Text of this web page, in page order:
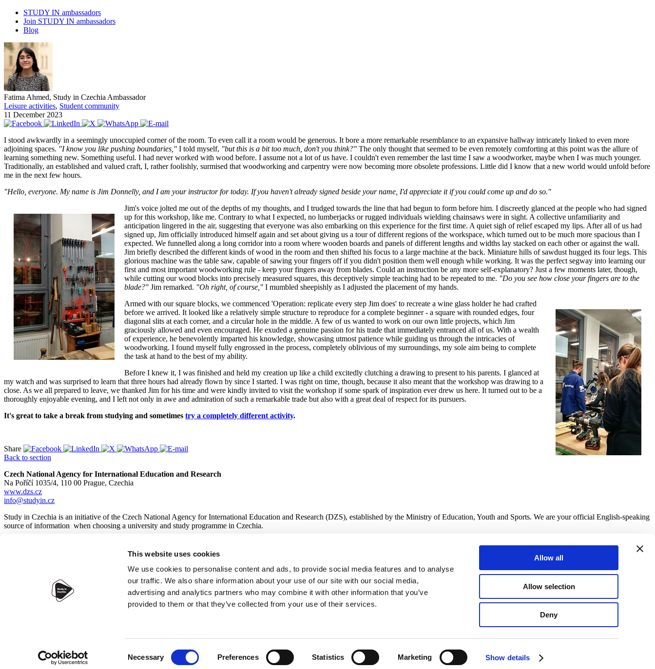
This website uses cookies
We use cookies to personalise content and ads, to provide social media features and to analyse
our traffic. We also share information about your use of our site with our social media,
advertising and analytics partners who may combine it with other information that you’ve
provided to them or that they’ve collected from your use of their services.
Necessary Preferences Statistics Marketing Show details
Allow all
Allow selection
Deny
STUDY IN ambassadors
Join STUDY IN ambassadors
Blog
Fatima Ahmed, Study in Czechia Ambassador
Leisure activities, Student community
11 December 2023
I stood awkwardly in a seemingly unoccupied corner of the room. To even call it a room would be generous. It bore a more remarkable resemblance to an expansive hallway intricately linked to even more
adjoining spaces. "I know you like pushing boundaries," I told myself, "but this is a bit too much, don't you think?" The only thought that seemed to be even remotely comforting at this point was the allure of
learning something new. Something useful. I had never worked with wood before. I assume not a lot of us have. I couldn't even remember the last time I saw a woodworker, maybe when I was much younger.
Traditionally, an established and valued craft, I, rather foolishly, surmised that woodworking and carpentry were now becoming more obsolete professions. Little did I know that a new world would unfold before
me in the next few hours.
"Hello, everyone. My name is Jim Donnelly, and I am your instructor for today. If you haven't already signed beside your name, I'd appreciate it if you could come up and do so."
Jim's voice jolted me out of the depths of my thoughts, and I trudged towards the line that had begun to form before him. I discreetly glanced at the people who had signed
up for this workshop, like me. Contrary to what I expected, no lumberjacks or rugged individuals wielding chainsaws were in sight. A collective unfamiliarity and
anticipation lingered in the air, suggesting that everyone was also embarking on this experience for the first time. A quiet sigh of relief escaped my lips. After all of us had
signed up, Jim officially introduced himself again and set about giving us a tour of different regions of the workspace, which turned out to be much more spacious than I
expected. We funnelled along a long corridor into a room where wooden boards and panels of different lengths and widths lay stacked on each other or against the wall.
Jim briefly described the different kinds of wood in the room and then shifted his focus to a large machine at the back. Miniature hills of sawdust hugged its four legs. This
glorious machine was the table saw, capable of sawing your fingers off if you didn't position them well enough while working. It was the perfect segway into learning our
first and most important woodworking rule - keep your fingers away from blades. Could an instruction be any more self-explanatory? Just a few moments later, though,
while cutting our wood blocks into precisely measured squares, this deceptively simple teaching had to be repeated to me. "Do you see how close your fingers are to the
blade?" Jim remarked. "Oh right, of course," I mumbled sheepishly as I adjusted the placement of my hands.
Armed with our square blocks, we commenced 'Operation: replicate every step Jim does' to recreate a wine glass holder he had crafted
before we arrived. It looked like a relatively simple structure to reproduce for a complete beginner - a square with rounded edges, four
diagonal slits at each corner, and a circular hole in the middle. A few of us wanted to work on our own little projects, which Jim
graciously allowed and even encouraged. He exuded a genuine passion for his trade that immediately entranced all of us. With a wealth
of experience, he benevolently imparted his knowledge, showcasing utmost patience while guiding us through the intricacies of
woodworking. I found myself fully engrossed in the process, completely oblivious of my surroundings, my sole aim being to complete
the task at hand to the best of my ability.
Before I knew it, I was finished and held my creation up like a child excitedly clutching a drawing to present to his parents. I glanced at
my watch and was surprised to learn that three hours had already flown by since I started. I was right on time, though, because it also meant that the workshop was drawing to a
close. As we all prepared to leave, we thanked Jim for his time and were kindly invited to visit the workshop if some spark of inspiration ever drew us here. It turned out to be a
thoroughly enjoyable evening, and I left not only in awe and admiration of such a remarkable trade but also with a great deal of respect for its pursuers.
It's great to take a break from studying and sometimes try a completely different activity.
Share
Back to section
Czech National Agency for International Education and Research
Na Poříčí 1035/4, 110 00 Prague, Czechia
www.dzs.cz
info@studyin.cz
Study in Czechia is an initiative of the Czech National Agency for International Education and Research (DZS), established by the Ministry of Education, Youth and Sports. We are your official English-speaking
source of information when choosing a university and study programme in Czechia.
Czech National Agency for International Education and Research